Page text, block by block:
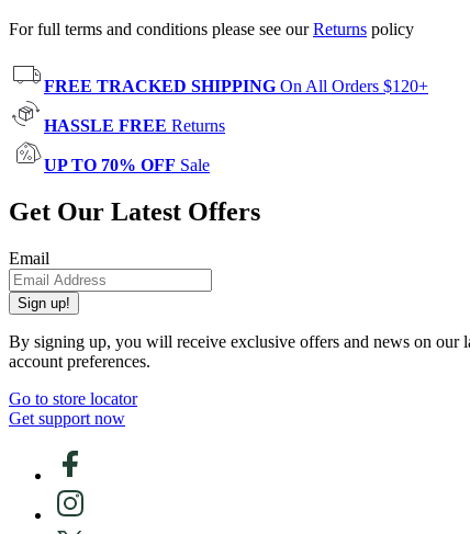
For full terms and conditions please see ourReturns policy
FREE TRACKED SHIPPING On All Orders $120+
HASSLE FREE Returns
UP TO 70% OFF Sale
Get Our Latest Offers
Email
Sign up!
By signing up, you will receive exclusive offers and news on our
account preferences.
Go to store locator
Get support now